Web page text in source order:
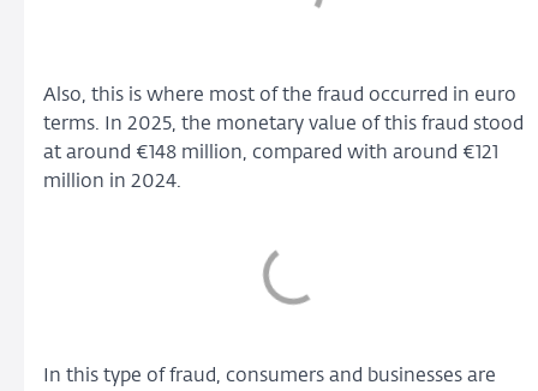
Also, this is where most of the fraud occurred in euro
terms. In 2025, the monetary value of this fraud stood
at around €148 million, compared with around €121
million in 2024.
In this type of fraud, consumers and businesses are